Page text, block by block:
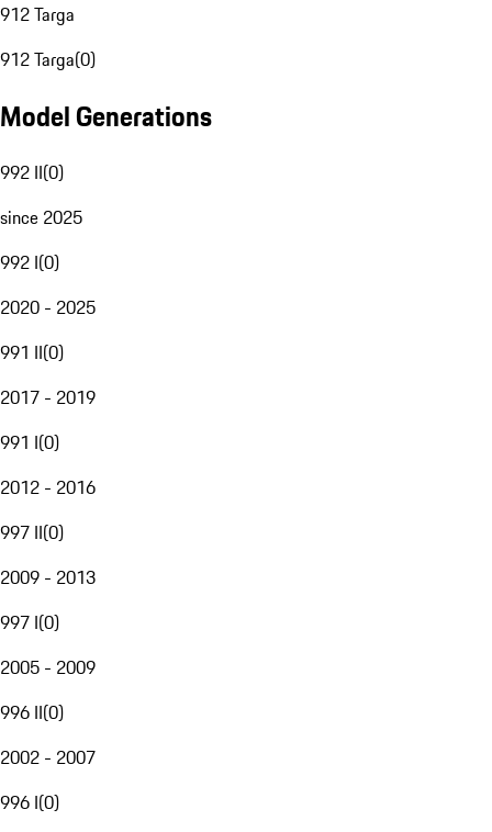
912 Targa
912 Targa(0)
Model Generations
992 II(0)
since 2025
992 I(0)
2020 - 2025
991 II(0)
2017 - 2019
991 I(0)
2012 - 2016
997 II(0)
2009 - 2013
997 I(0)
2005 - 2009
996 II(0)
2002 - 2007
996 I(0)